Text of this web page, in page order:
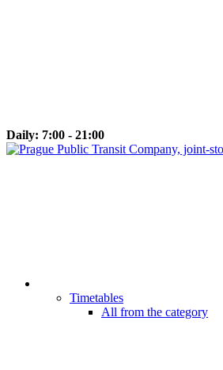
Daily: 7:00 - 21:00
Timetables
All from the category